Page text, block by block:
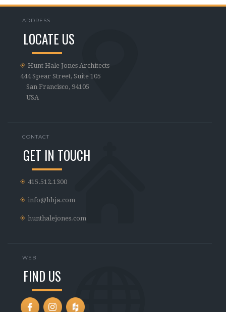
ADDRESS
LOCATE US
Hunt Hale Jones Architects
444 Spear Street, Suite 105
San Francisco, 94105
USA
CONTACT
GET IN TOUCH
415.512.1300
info@hhja.com
hunthalejones.com
WEB
FIND US